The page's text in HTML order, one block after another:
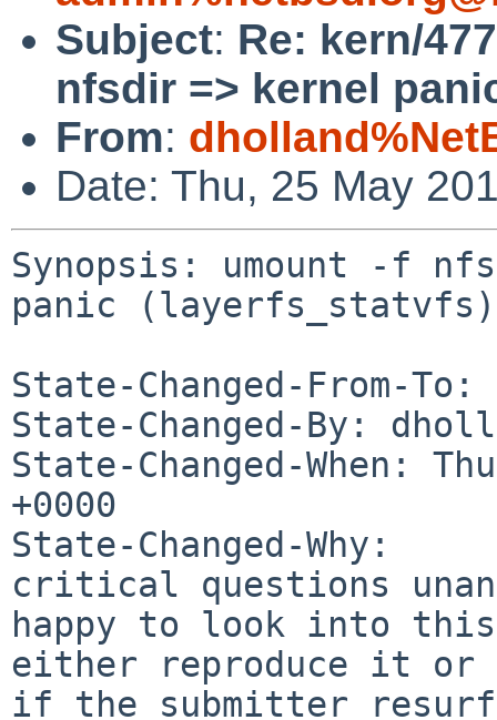
Subject: Re: kern/
nfsdir => kernel
From:
Date: Thu, 25 May
Synopsis: umount -f
panic (layerfs_statvfs)
State-Changed-From-
State-Changed-By:
State-Changed-When:
+0000
State-Changed-Why:
critical questions
happy to look into
either reproduce it or
if the submitter